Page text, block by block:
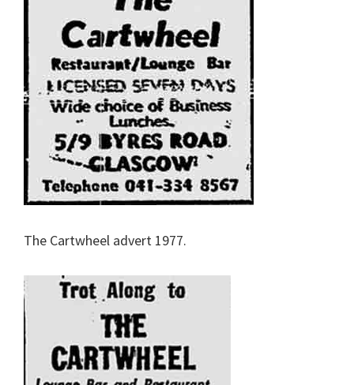
The Cartwheel advert 1977.